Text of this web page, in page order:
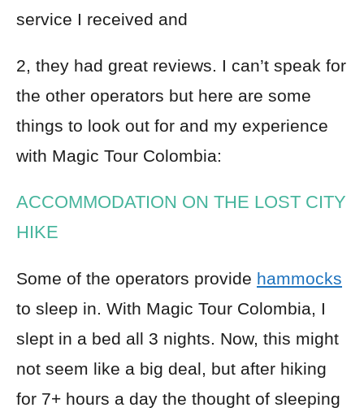
service I received and
2, they had great reviews. I can’t speak for
the other operators but here are some
things to look out for and my experience
with Magic Tour Colombia:
ACCOMMODATION ON THE LOST CITY
HIKE
Some of the operators provide hammocks
to sleep in. With Magic Tour Colombia, I
slept in a bed all 3 nights. Now, this might
not seem like a big deal, but after hiking
for 7+ hours a day the thought of sleeping